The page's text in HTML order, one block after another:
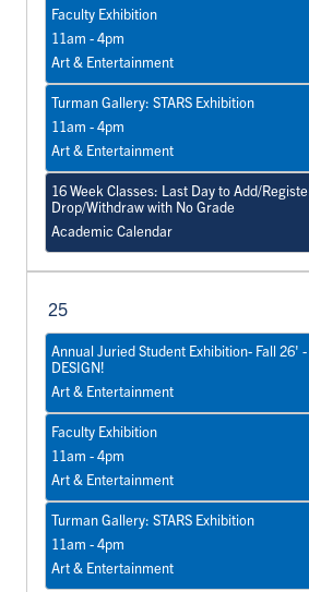
Faculty Exhibition
11am - 4pm
Art & Entertainment
Turman Gallery: STARS Exhibition
11am - 4pm
Art & Entertainment
16 Week Classes: Last Day to Add/
Drop/Withdraw with No Grade
Academic Calendar
25
Annual Juried Student Exhibition- Fall 26' -
DESIGN!
Art & Entertainment
Faculty Exhibition
11am - 4pm
Art & Entertainment
Turman Gallery: STARS Exhibition
11am - 4pm
Art & Entertainment